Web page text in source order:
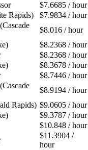
$7.6685 / hour
Rapids)
$7.9834 / hour
$8.016 / hour
$8.2368 / hour
$8.2368 / hour
$8.3678 / hour
$8.7446 / hour
$8.9194 / hour
Rapids) $9.0605 / hour
$9.3787 / hour
$10.848 / hour
$11.3904 /
hour